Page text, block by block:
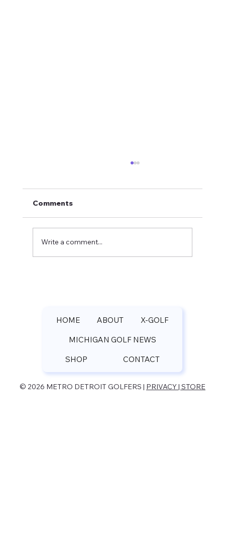
Comments
Write a comment...
HOME ABOUT X-GOLF
MICHIGAN GOLF NEWS
SHOP CONTACT
© 2026 METRO DETROIT GOLFERS | PRIVACY | STORE